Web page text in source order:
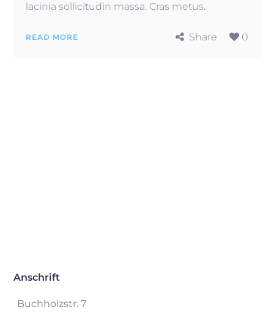
lacinia sollicitudin massa. Cras metus.
READ MORE Share 0
Anschrift
Buchholzstr. 7